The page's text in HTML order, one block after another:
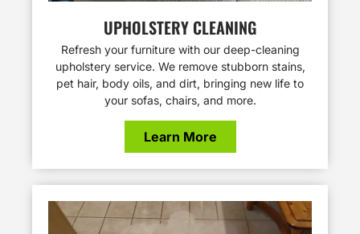
UPHOLSTERY CLEANING
Refresh your furniture with our deep-cleaning
upholstery service. We remove stubborn stains,
pet hair, body oils, and dirt, bringing new life to
your sofas, chairs, and more.
Learn More